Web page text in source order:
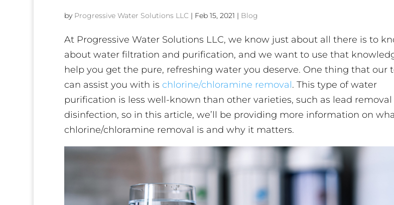
by Progressive Water Solutions LLC | Feb 15, 2021 | Blog
At Progressive Water Solutions LLC, we know just about all there is to
about water filtration and purification, and we want to use that
help you get the pure, refreshing water you deserve. One thing that our
can assist you with is chlorine/chloramine removal. This type of water
purification is less well-known than other varieties, such as lead removal
disinfection, so in this article, we’ll be providing more information on
chlorine/chloramine removal is and why it matters.